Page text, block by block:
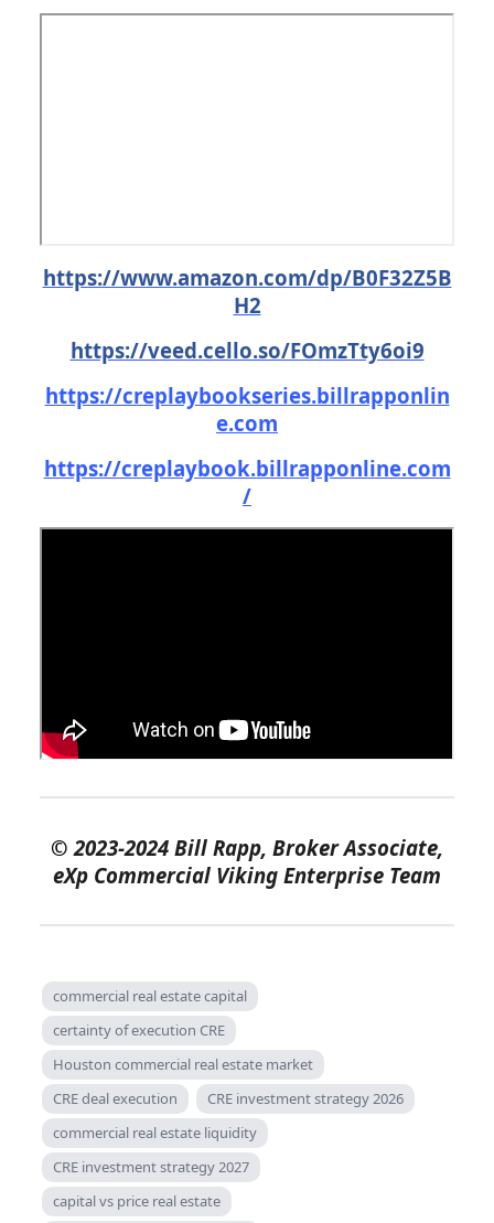
https://www.amazon.com/dp/B0F32Z5B
H2
https://veed.cello.so/FOmzTty6oi9
https://creplaybookseries.billrapponlin
e.com
https://creplaybook.billrapponline.com
/
© 2023-2024 Bill Rapp, Broker Associate,
eXp Commercial Viking Enterprise Team
commercial real estate capital
certainty of execution CRE
Houston commercial real estate market
CRE deal execution
CRE investment strategy 2026
commercial real estate liquidity
CRE investment strategy 2027
capital vs price real estate